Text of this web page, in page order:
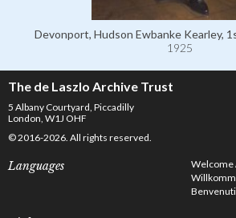
Devonport, Hudson Ewbanke Kearley,
1925
The de Laszlo Archive Trust
5 Albany Courtyard, Piccadilly
London, W1J OHF
© 2016-2026. All rights reserved.
Languages Welcome
Benvenuti